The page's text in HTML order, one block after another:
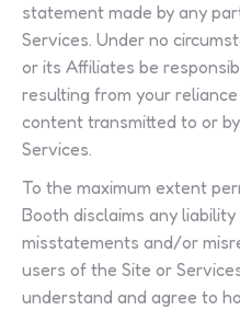
statement made by any
Services. Under no
or its Affiliates be
resulting from your
content transmitted to or
Services.
To the maximum extent
Booth disclaims any
misstatements and/or
users of the Site or
understand and agree to